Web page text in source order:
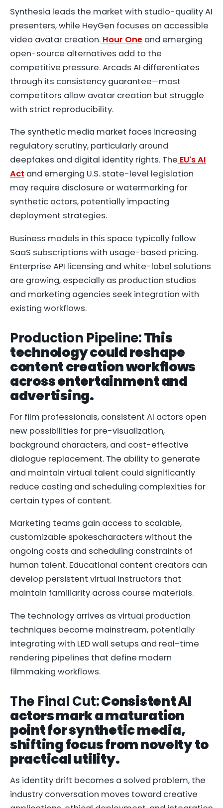
Synthesia leads the market with studio-quality AI
presenters, while HeyGen focuses on accessible
video avatar creation. Hour One and emerging
open-source alternatives add to the
competitive pressure. Arcads AI differentiates
through its consistency guarantee—most
competitors allow avatar creation but struggle
with strict reproducibility.
The synthetic media market faces increasing
regulatory scrutiny, particularly around
deepfakes and digital identity rights. The EU's AI
Act and emerging U.S. state-level legislation
may require disclosure or watermarking for
synthetic actors, potentially impacting
deployment strategies.
Business models in this space typically follow
SaaS subscriptions with usage-based pricing.
Enterprise API licensing and white-label solutions
are growing, especially as production studios
and marketing agencies seek integration with
existing workflows.
Production Pipeline:This
technology could reshape
content creation workflows
across entertainment and
advertising.
For film professionals, consistent AI actors open
new possibilities for pre-visualization,
background characters, and cost-effective
dialogue replacement. The ability to generate
and maintain virtual talent could significantly
reduce casting and scheduling complexities for
certain types of content.
Marketing teams gain access to scalable,
customizable spokescharacters without the
ongoing costs and scheduling constraints of
human talent. Educational content creators can
develop persistent virtual instructors that
maintain familiarity across course materials.
The technology arrives as virtual production
techniques become mainstream, potentially
integrating with LED wall setups and real-time
rendering pipelines that define modern
filmmaking workflows.
The Final Cut:Consistent AI
actors mark a maturation
point for synthetic media,
shifting focus from novelty to
practical utility.
As identity drift becomes a solved problem, the
industry conversation moves toward creative